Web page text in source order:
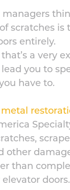
scratches is
entirely.
a very
you to
have to.
metal
other
than
doors.